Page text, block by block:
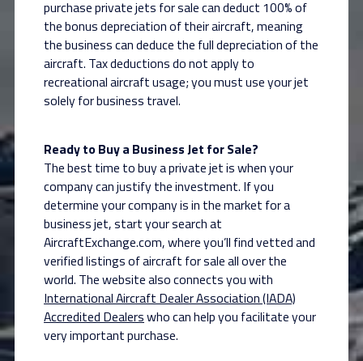
purchase private jets for sale can deduct 100% of
the bonus depreciation of their aircraft, meaning
the business can deduce the full depreciation of the
aircraft. Tax deductions do not apply to
recreational aircraft usage; you must use your jet
solely for business travel.
Ready to Buy a Business Jet for Sale?
The best time to buy a private jet is when your
company can justify the investment. If you
determine your company is in the market for a
business jet, start your search at
AircraftExchange.com, where you’ll find vetted and
verified listings of aircraft for sale all over the
world. The website also connects you with
International Aircraft Dealer Association (IADA)
Accredited Dealerswho can help you facilitate your
very important purchase.